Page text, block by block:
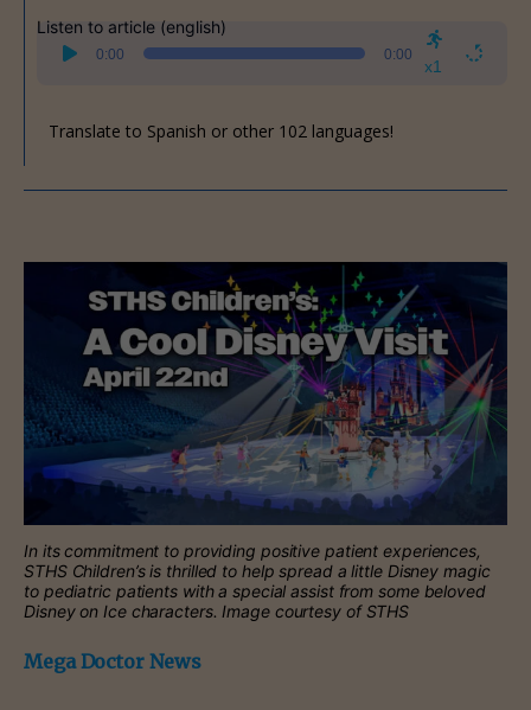
Listen to article (english)
Audio
Player
0:00 0:00
x1
Translate to Spanish or other 102 languages!
In its commitment to providing positive patient experiences,
STHS Children’s is thrilled to help spread a little Disney magic
to pediatric patients with a special assist from some beloved
Disney on Ice characters. Image courtesy of STHS
Mega Doctor News